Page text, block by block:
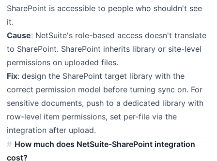
SharePoint is accessible to people who shouldn't see
it.
Cause: NetSuite's role-based access doesn't translate
to SharePoint. SharePoint inherits library or site-level
permissions on uploaded files.
Fix: design the SharePoint target library with the
correct permission model before turning sync on. For
sensitive documents, push to a dedicated library with
row-level item permissions, set per-file via the
integration after upload.
How much does NetSuite-SharePoint integration
cost?